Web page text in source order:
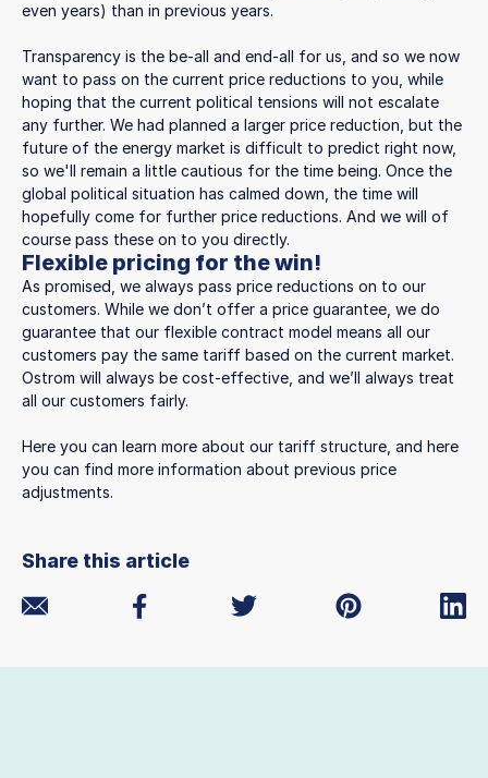
even years) than in previous years.
Transparency is the be-all and end-all for us, and so we now
want to pass on the current price reductions to you, while
hoping that the current political tensions will not escalate
any further. We had planned a larger price reduction, but the
future of the energy market is difficult to predict right now,
so we'll remain a little cautious for the time being. Once the
global political situation has calmed down, the time will
hopefully come for further price reductions. And we will of
course pass these on to you directly.
Flexible pricing for the win!
As promised, we always pass price reductions on to our
customers. While we don’t offer a price guarantee, we do
guarantee that our flexible contract model means all our
customers pay the same tariff based on the current market.
Ostrom will always be cost-effective, and we’ll always treat
all our customers fairly.
Here you can learn more about our tariff structure, and here
you can find more information about previous price
adjustments.
Share this article